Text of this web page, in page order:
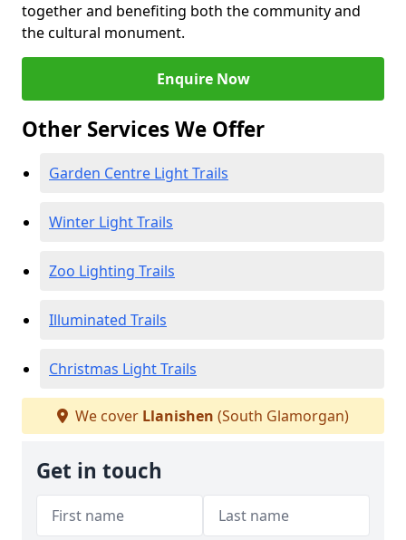
together and benefiting both the community and
the cultural monument.
Enquire Now
Other Services We Offer
Garden Centre Light Trails
Winter Light Trails
Zoo Lighting Trails
Illuminated Trails
Christmas Light Trails
We cover Llanishen (South Glamorgan)
Get in touch